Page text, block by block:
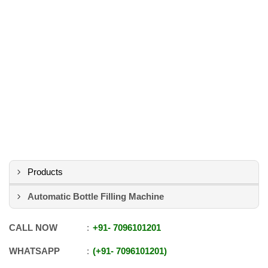
Products
Automatic Bottle Filling Machine
CALL NOW +91- 7096101201
WHATSAPP +91- 7096101201